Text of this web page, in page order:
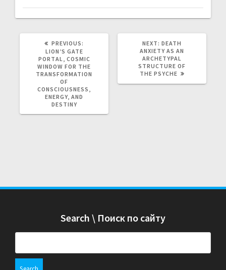
PREVIOUS:
E
V
I
U
LION’S GATE
PORTAL, COSMIC
WINDOW FOR THE
TRANSFORMATION
OF
CONSCIOUSNESS,
ENERGY, AND
DESTINY
NEXT: N
E
X
T
P
DEATH
ANXIETY AS AN
ARCHETYPAL
STRUCTURE OF
THE PSYCHE
Search \ Поиск по сайту